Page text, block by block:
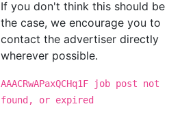
If you don't think this should be
the case, we encourage you to
contact the advertiser directly
wherever possible.
AAACRwAPaxQCHq1F job post not
found, or expired